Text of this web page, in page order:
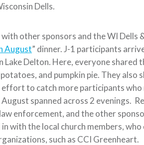
Dells.
other sponsors and the WI Dells
August” dinner. J-1 participants
Lake Delton. Here, everyone
and pumpkin pie. They also
to catch more participants
spanned across 2 evenings.
enforcement, and the other
with the local church members,
such as CCI Greenheart.